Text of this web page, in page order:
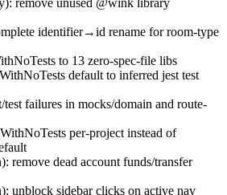
remove unused @wink library
identifier→id rename for room-type
to 13 zero-spec-file libs
default to inferred jest test
failures in mocks/domain and route-
per-project instead of
remove dead account funds/transfer
unblock sidebar clicks on active nav